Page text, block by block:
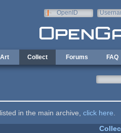
OpenID
Collect Forums FAQ
in the main archive, click here